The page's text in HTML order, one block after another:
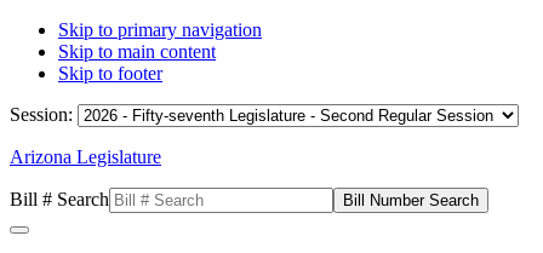
Skip to primary navigation
Skip to main content
Skip to footer
Session:
Arizona Legislature
Bill # Search